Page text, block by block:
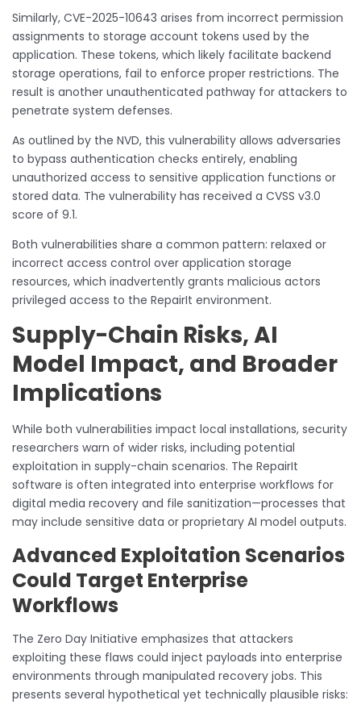
Similarly, CVE-2025-10643 arises from incorrect permission
assignments to storage account tokens used by the
application. These tokens, which likely facilitate backend
storage operations, fail to enforce proper restrictions. The
result is another unauthenticated pathway for attackers to
penetrate system defenses.
As outlined by the NVD, this vulnerability allows adversaries
to bypass authentication checks entirely, enabling
unauthorized access to sensitive application functions or
stored data. The vulnerability has received a CVSS v3.0
score of 9.1.
Both vulnerabilities share a common pattern: relaxed or
incorrect access control over application storage
resources, which inadvertently grants malicious actors
privileged access to the RepairIt environment.
Supply-Chain Risks, AI
Model Impact, and Broader
Implications
While both vulnerabilities impact local installations, security
researchers warn of wider risks, including potential
exploitation in supply-chain scenarios. The RepairIt
software is often integrated into enterprise workflows for
digital media recovery and file sanitization—processes that
may include sensitive data or proprietary AI model outputs.
Advanced Exploitation Scenarios
Could Target Enterprise
Workflows
The Zero Day Initiative emphasizes that attackers
exploiting these flaws could inject payloads into enterprise
environments through manipulated recovery jobs. This
presents several hypothetical yet technically plausible risks: